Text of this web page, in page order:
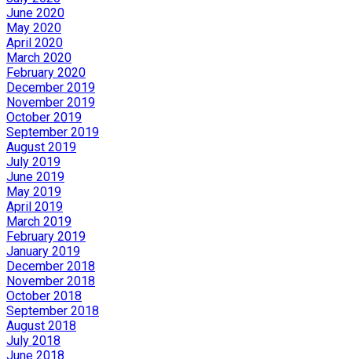
June 2020
May 2020
April 2020
March 2020
February 2020
December 2019
November 2019
October 2019
September 2019
August 2019
July 2019
June 2019
May 2019
April 2019
March 2019
February 2019
January 2019
December 2018
November 2018
October 2018
September 2018
August 2018
July 2018
June 2018